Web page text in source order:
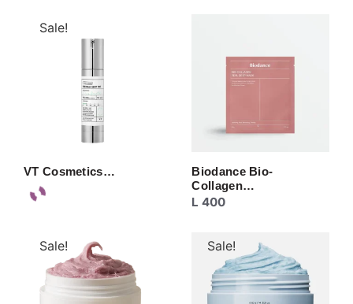
Sale!
VT Cosmetics…
Biodance Bio-
Collagen…
L 400
Sale! Sale!